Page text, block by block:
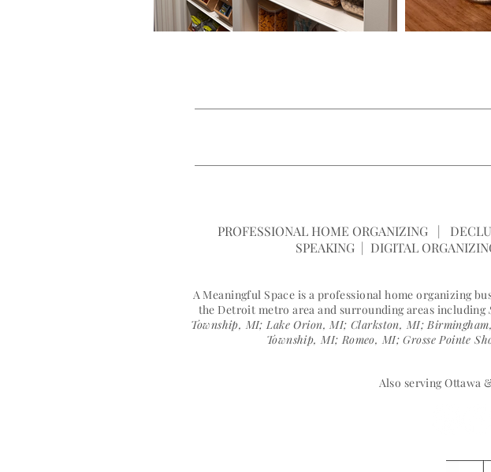
PROFESSIONAL HOME ORGANIZING |
SPEAKING | DIGITAL
A Meaningful Space is a professional home organizing
the Detroit metro area and surrounding areas including
Township, MI; Lake Orion, MI; Clarkston, MI;
Township, MI; Romeo, MI; Grosse Pointe
Also serving Ottawa